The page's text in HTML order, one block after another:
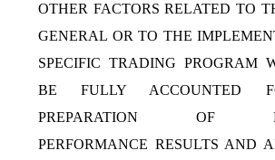
OTHER FACTORS RELATED TO
GENERAL OR TO THE
SPECIFIC TRADING PROGRAM
BE FULLY ACCOUNTED
PREPARATION OF
PERFORMANCE RESULTS AND